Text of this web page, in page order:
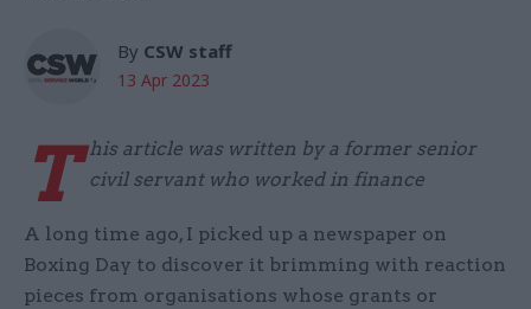
By CSW staff
13 Apr 2023
T his article was written by a former senior
civil servant who worked in finance
A long time ago, I picked up a newspaper on
Boxing Day to discover it brimming with reaction
pieces from organisations whose grants or